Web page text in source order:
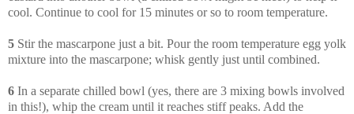
cool. Continue to cool for 15 minutes or so to room temperature.
5 Stir the mascarpone just a bit. Pour the room temperature egg yolk
mixture into the mascarpone; whisk gently just until combined.
6 In a separate chilled bowl (yes, there are 3 mixing bowls involved
in this!), whip the cream until it reaches stiff peaks. Add the